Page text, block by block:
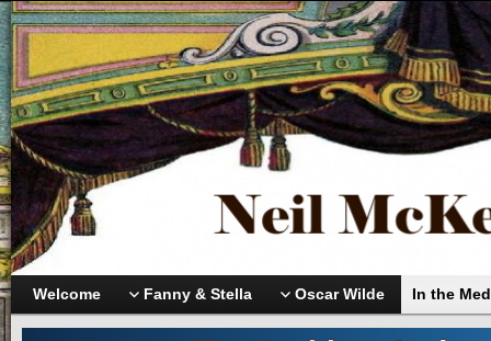
Welcome Fanny & Stella Oscar Wilde In the